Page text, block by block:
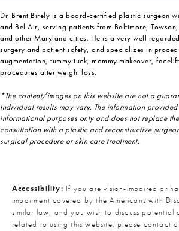
Dr. Brent Birely is a board-certified plastic surgeon
and Bel Air, serving patients from Baltimore,
and other Maryland cities. He is a very well
surgery and patient safety, and specializes in
augmentation, tummy tuck, mommy makeover,
procedures after weight loss.
*The content/images on this website are not a
Individual results may vary. The information
informational purposes only and does not replace
consultation with a plastic and reconstructive
surgical procedure or skin care treatment.
Accessibility: If you are vision-impaired or
impairment covered by the Americans with
similar law, and you wish to discuss potential
related to using this website, please contact